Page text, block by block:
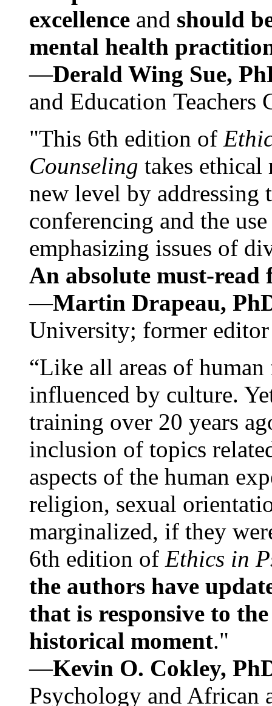
excellence and should
mental health
—Derald Wing Sue,
and Education
"This 6th edition of
Counseling takes ethical
new level by
conferencing and the
emphasizing issues of
An absolute must-
—Martin Drapeau,
University; former
“Like all areas of
influenced by culture.
training over 20 years
inclusion of topics
aspects of the human
religion, sexual
marginalized, if they
6th edition of Ethics in
the authors have
that is responsive to
historical moment."
—Kevin O. Cokley,
Psychology and African